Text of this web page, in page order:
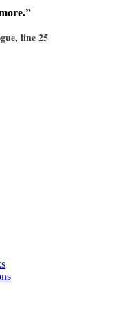
line 25